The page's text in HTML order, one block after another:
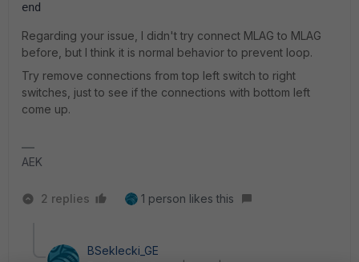
end
Regarding your issue, I didn't try connect MLAG to MLAG
before, but I think it is normal behavior to prevent loop.
Try remove connections from top left switch to right
switches, just to see if the connections with bottom left
come up.
AEK
2 replies 1 person likes this
BSeklecki_GE